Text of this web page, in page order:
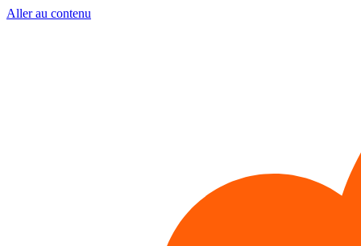
Aller au contenu